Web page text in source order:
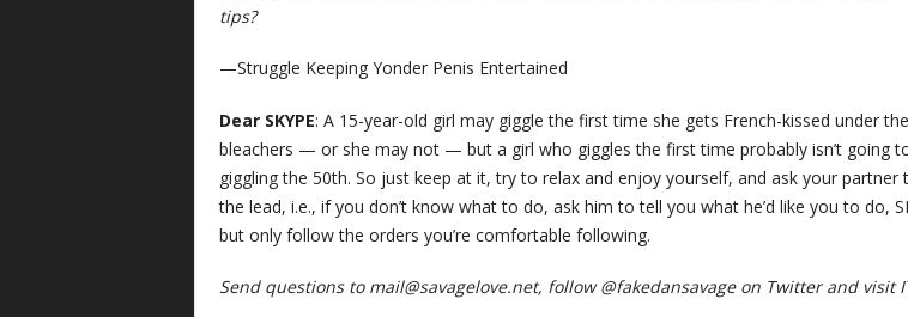
tips?
—Struggle Keeping Yonder Penis Entertained
Dear SKYPE: A 15-year-old girl may giggle the first time she gets French-kissed under the
bleachers — or she may not — but a girl who giggles the first time probably isn’t going
giggling the 50th. So just keep at it, try to relax and enjoy yourself, and ask your partner
the lead, i.e., if you don’t know what to do, ask him to tell you what he’d like you to do,
but only follow the orders you’re comfortable following.
Send questions to mail@savagelove.net, follow @fakedansavage on Twitter and visit